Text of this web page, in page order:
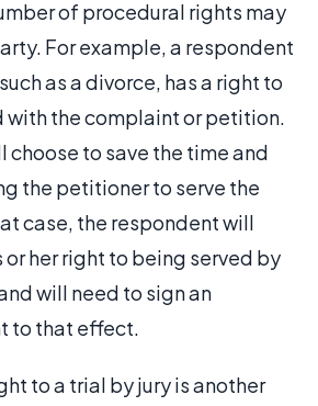
of procedural rights may
For example, a respondent
as a divorce, has a right to
with the complaint or petition.
choose to save the time and
the petitioner to serve the
case, the respondent will
or her right to being served by
will need to sign an
to that effect.
to a trial by jury is another